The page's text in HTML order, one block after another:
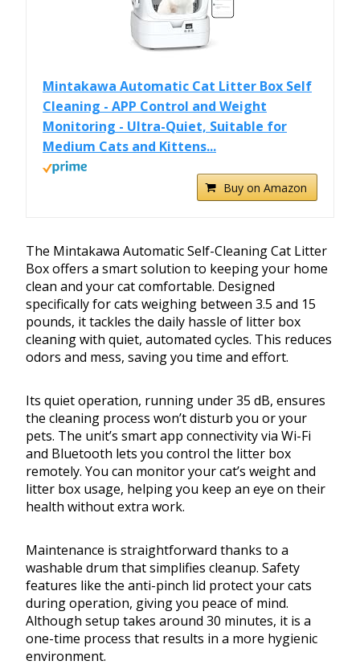
Mintakawa Automatic Cat Litter Box Self
Cleaning - APP Control and Weight
Monitoring - Ultra-Quiet, Suitable for
Medium Cats and Kittens...
Buy on Amazon
The Mintakawa Automatic Self-Cleaning Cat Litter
Box offers a smart solution to keeping your home
clean and your cat comfortable. Designed
specifically for cats weighing between 3.5 and 15
pounds, it tackles the daily hassle of litter box
cleaning with quiet, automated cycles. This reduces
odors and mess, saving you time and effort.
Its quiet operation, running under 35 dB, ensures
the cleaning process won’t disturb you or your
pets. The unit’s smart app connectivity via Wi-Fi
and Bluetooth lets you control the litter box
remotely. You can monitor your cat’s weight and
litter box usage, helping you keep an eye on their
health without extra work.
Maintenance is straightforward thanks to a
washable drum that simplifies cleanup. Safety
features like the anti-pinch lid protect your cats
during operation, giving you peace of mind.
Although setup takes around 30 minutes, it is a
one-time process that results in a more hygienic
environment.